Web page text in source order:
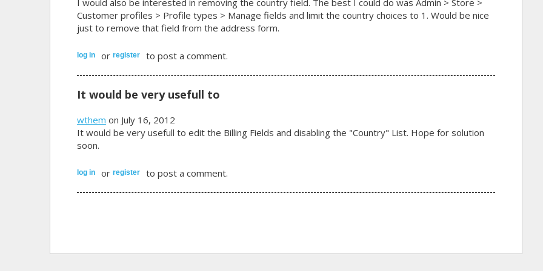
Customer profiles > Profile types > Manage fields and limit the country choices to 1. Would be nice
just to remove that field from the address form.
log in or register to post a comment.
It would be very usefull to
wthem on July 16, 2012
It would be very usefull to edit the Billing Fields and disabling the "Country" List. Hope for solution
soon.
log in or register to post a comment.